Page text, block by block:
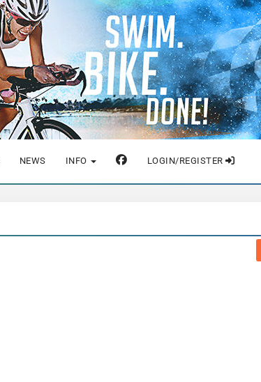
NEWS INFO LOGIN/REGISTER